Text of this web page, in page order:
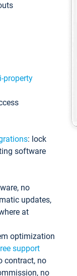
property
: lock
software
no
updates,
at
optimization
support
contract, no
no